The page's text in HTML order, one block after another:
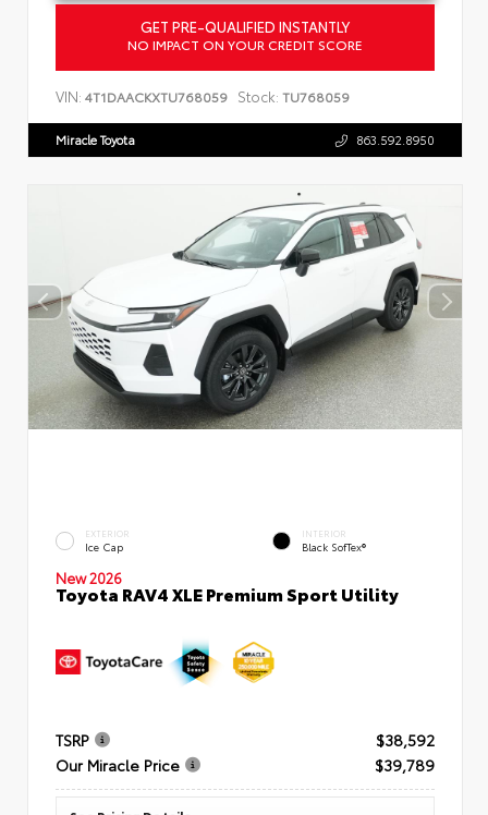
GET PRE-QUALIFIED INSTANTLY
NO IMPACT ON YOUR CREDIT SCORE
VIN: 4T1DAACKXTU768059 Stock: TU768059
Miracle Toyota 863.592.8950
EXTERIOR
Ice Cap
INTERIOR
Black SofTex®
New 2026
Toyota RAV4 XLE Premium Sport Utility
TSRP
$38,592
Our Miracle Price
$39,789